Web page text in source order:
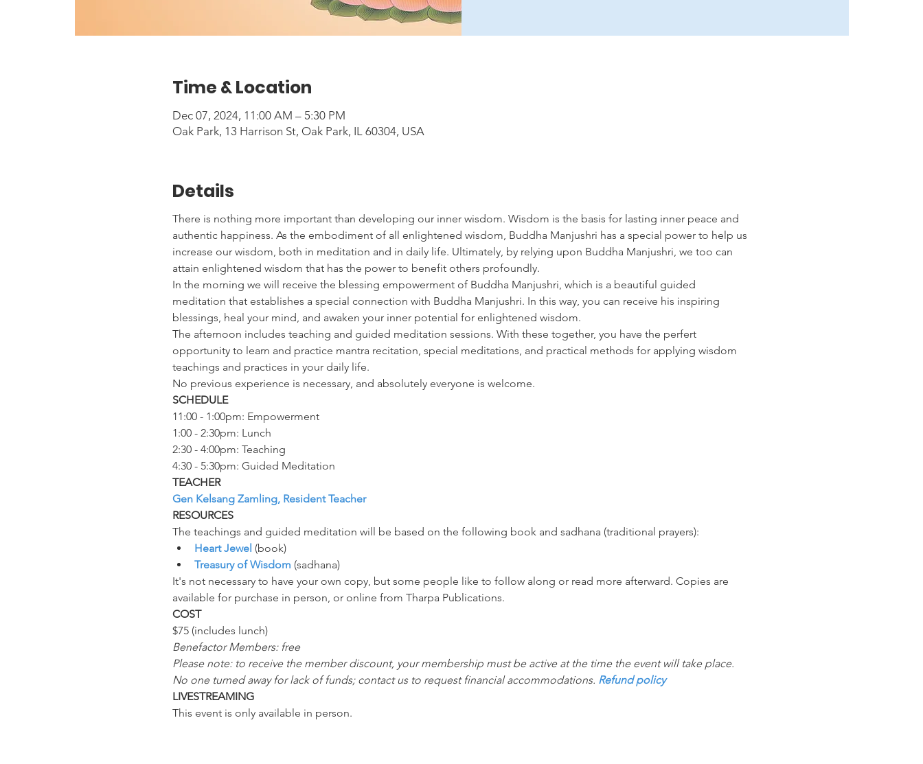
Time & Location
Dec 07, 2024, 11:00 AM – 5:30 PM
Oak Park, 13 Harrison St, Oak Park, IL 60304, USA
Details
There is nothing more important than developing our inner wisdom. Wisdom is the basis for lasting inner peace and
authentic happiness. As the embodiment of all enlightened wisdom, Buddha Manjushri has a special power to help us
increase our wisdom, both in meditation and in daily life. Ultimately, by relying upon Buddha Manjushri, we too can
attain enlightened wisdom that has the power to benefit others profoundly.
In the morning we will receive the blessing empowerment of Buddha Manjushri, which is a beautiful guided
meditation that establishes a special connection with Buddha Manjushri. In this way, you can receive his inspiring
blessings, heal your mind, and awaken your inner potential for enlightened wisdom.
The afternoon includes teaching and guided meditation sessions. With these together, you have the perfert
opportunity to learn and practice mantra recitation, special meditations, and practical methods for applying wisdom
teachings and practices in your daily life.
No previous experience is necessary, and absolutely everyone is welcome.
SCHEDULE
11:00 - 1:00pm: Empowerment
1:00 - 2:30pm: Lunch
2:30 - 4:00pm: Teaching
4:30 - 5:30pm: Guided Meditation
TEACHER
Gen Kelsang Zamling, Resident Teacher
RESOURCES
The teachings and guided meditation will be based on the following book and sadhana (traditional prayers):
Heart Jewel (book)
Treasury of Wisdom (sadhana)
It's not necessary to have your own copy, but some people like to follow along or read more afterward. Copies are
available for purchase in person, or online from Tharpa Publications.
COST
$75 (includes lunch)
Benefactor Members: free
Please note: to receive the member discount, your membership must be active at the time the event will take place.
No one turned away for lack of funds; contact us to request financial accommodations. Refund policy
LIVESTREAMING
This event is only available in person.